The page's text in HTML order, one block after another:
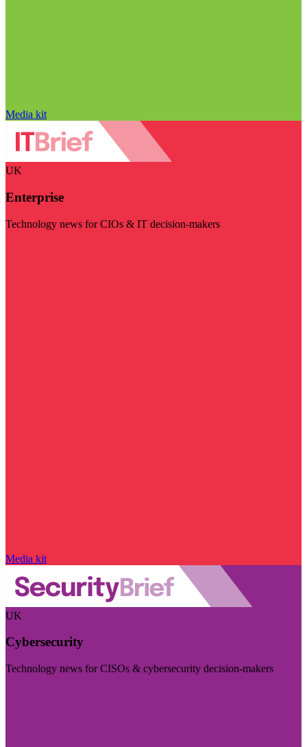
Media kit
UK
Enterprise
Technology news for CIOs & IT decision-makers
Media kit
UK
Cybersecurity
Technology news for CISOs & cybersecurity decision-makers